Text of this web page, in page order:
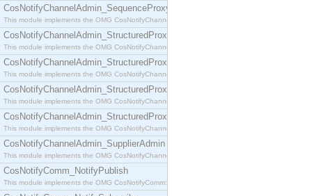
CosNotifyChannelAdmin_SequenceProxyPushSupplier
This module implements the OMG CosNotifyChannelAdmin::SequenceProxyPushSupplier
CosNotifyChannelAdmin_StructuredProxyPullConsumer
This module implements the OMG CosNotifyChannelAdmin::StructuredProxyPullConsumer
CosNotifyChannelAdmin_StructuredProxyPullSupplier
This module implements the OMG CosNotifyChannelAdmin::StructuredProxyPullSupplier
CosNotifyChannelAdmin_StructuredProxyPushConsumer
This module implements the OMG CosNotifyChannelAdmin::StructuredProxyPushConsumer
CosNotifyChannelAdmin_StructuredProxyPushSupplier
This module implements the OMG CosNotifyChannelAdmin::StructuredProxyPushSupplier
CosNotifyChannelAdmin_SupplierAdmin
This module implements the OMG CosNotifyChannelAdmin::SupplierAdmin interface.
CosNotifyComm_NotifyPublish
This module implements the OMG CosNotifyComm::NotifyPublish interface.